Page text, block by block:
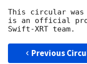
This circular was
is an official
Previous